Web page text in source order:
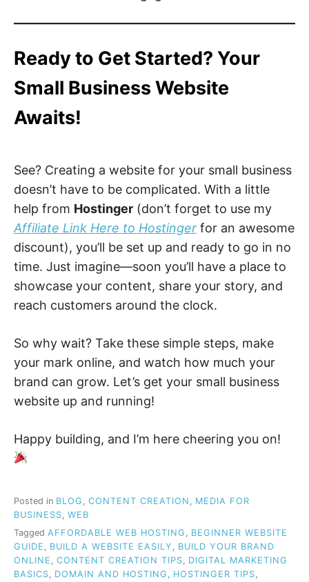
Ready to Get Started? Your
Small Business Website
Awaits!
See? Creating a website for your small business
doesn’t have to be complicated. With a little
help from Hostinger (don’t forget to use my
Affiliate Link Here to Hostinger for an awesome
discount), you’ll be set up and ready to go in no
time. Just imagine—soon you’ll have a place to
showcase your content, share your story, and
reach customers around the clock.
So why wait? Take these simple steps, make
your mark online, and watch how much your
brand can grow. Let’s get your small business
website up and running!
Happy building, and I’m here cheering you on!
Posted in BLOG , CONTENT CREATION , MEDIA FOR
BUSINESS, WEB
Tagged AFFORDABLE WEB HOSTING , BEGINNER WEBSITE
GUIDE , BUILD A WEBSITE EASILY , BUILD YOUR BRAND
ONLINE , CONTENT CREATION TIPS, DIGITAL MARKETING
BASICS, DOMAIN AND HOSTING , HOSTINGER TIPS,